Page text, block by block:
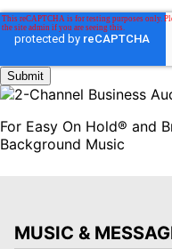
For Easy On Hold® and
Background Music
MUSIC &